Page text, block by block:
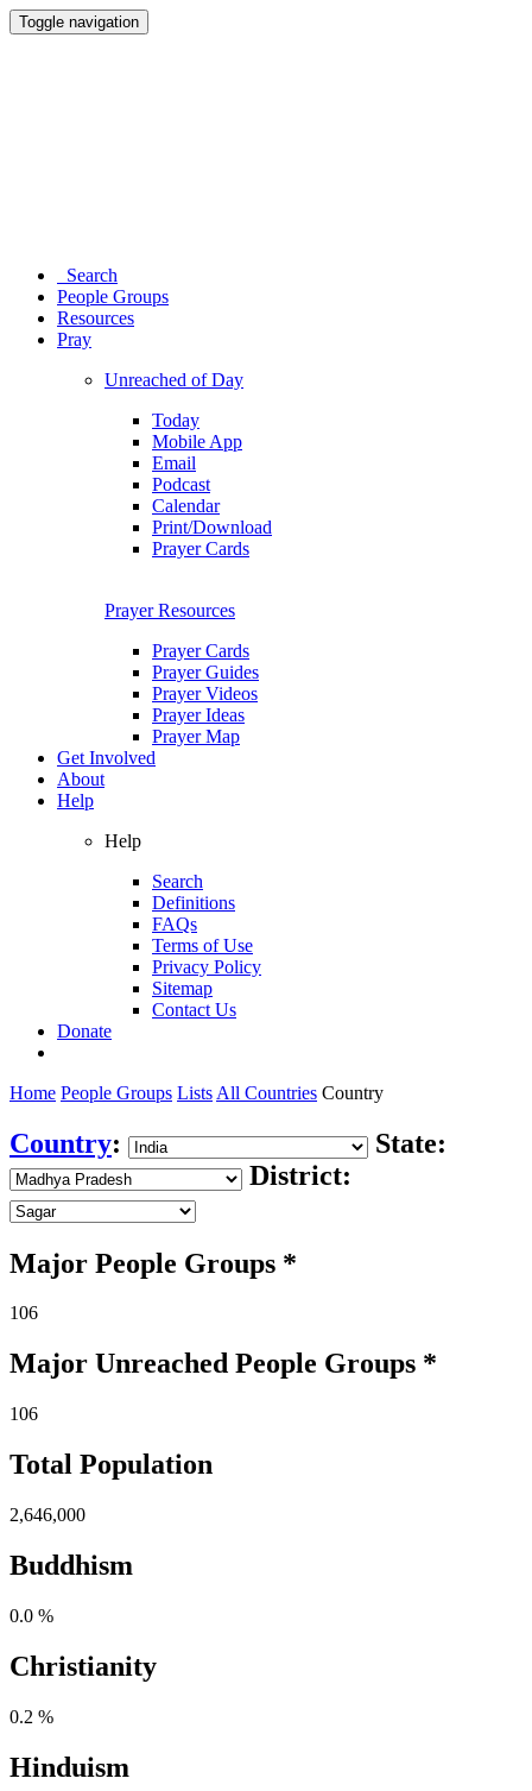
Toggle navigation
Search
People Groups
Resources
Pray
Unreached of Day
Today
Mobile App
Email
Podcast
Calendar
Print/Download
Prayer Cards
Prayer Resources
Prayer Cards
Prayer Guides
Prayer Videos
Prayer Ideas
Prayer Map
Get Involved
About
Help
Help
Search
Definitions
FAQs
Terms of Use
Privacy Policy
Sitemap
Contact Us
Donate
Home People Groups Lists All Countries Country
Country:
State:
District:
Major People Groups *
106
Major Unreached People Groups *
106
Total Population
2,646,000
Buddhism
0.0 %
Christianity
0.2 %
Hinduism